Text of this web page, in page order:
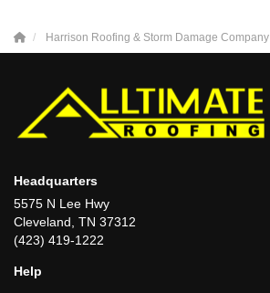
Harrison Roofing & Storm Damage Company
Headquarters
5575 N Lee Hwy
Cleveland, TN 37312
(423) 419-1222
Help